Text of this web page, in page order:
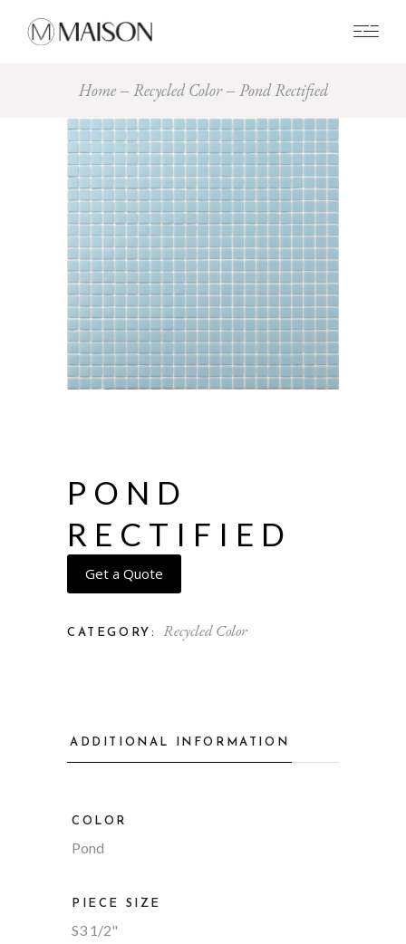
Home Recycled Color Pond Rectified
POND
RECTIFIED
Get a Quote
CATEGORY: Recycled Color
ADDITIONAL INFORMATION
COLOR
Pond
PIECE SIZE
S3 1/2"